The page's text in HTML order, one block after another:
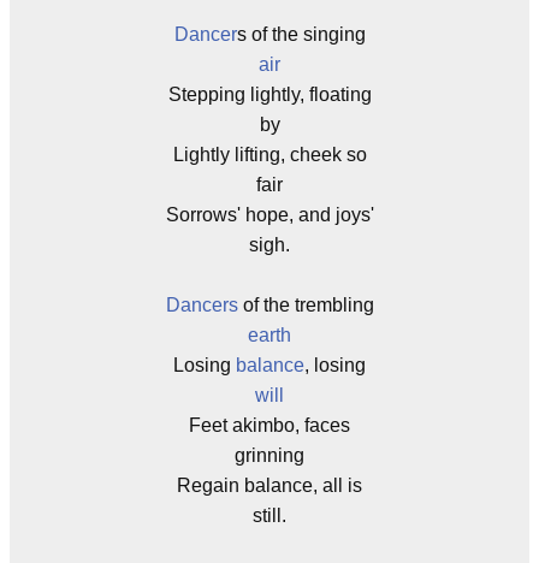
Dancers of the singing
air
Stepping lightly, floating
by
Lightly lifting, cheek so
fair
Sorrows' hope, and joys'
sigh.
Dancersof the trembling
earth
Losing balance, losing
will
Feet akimbo, faces
grinning
Regain balance, all is
still.